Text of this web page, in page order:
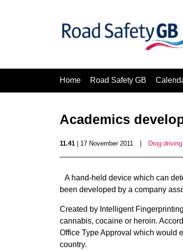
Home Road Safety GB
Academics
11.41 | 17 November 2011 Drug driving
A hand-held device which can
been developed by a company
Created by Intelligent
cannabis, cocaine or heroin.
Office Type Approval which would
country.